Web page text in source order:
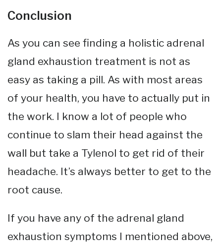
Conclusion
As you can see finding a holistic adrenal
gland exhaustion treatment is not as
easy as taking a pill. As with most areas
of your health, you have to actually put in
the work. I know a lot of people who
continue to slam their head against the
wall but take a Tylenol to get rid of their
headache. It’s always better to get to the
root cause.
If you have any of the adrenal gland
exhaustion symptoms I mentioned above,